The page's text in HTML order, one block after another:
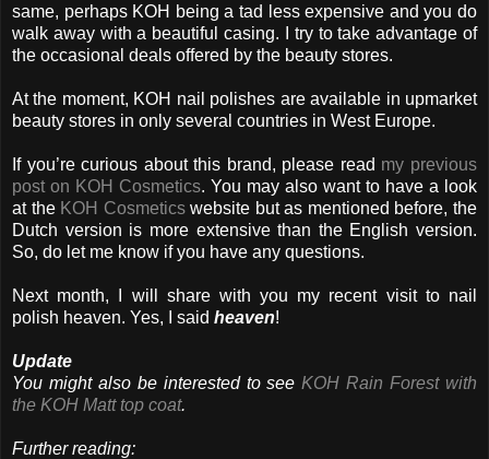
same, perhaps KOH being a tad less expensive and you do
walk away with a beautiful casing. I try to take advantage of
the occasional deals offered by the beauty stores.
At the moment, KOH nail polishes are available in upmarket
beauty stores in only several countries in West Europe.
If you’re curious about this brand, please read my previous
post on KOH Cosmetics. You may also want to have a look
at the KOH Cosmeticswebsite but as mentioned before, the
Dutch version is more extensive than the English version.
So, do let me know if you have any questions.
Next month, I will share with you my recent visit to nail
polish heaven. Yes, I said heaven!
Update
You might also be interested to seeKOH Rain Forest with
the KOH Matt top coat.
Further reading: